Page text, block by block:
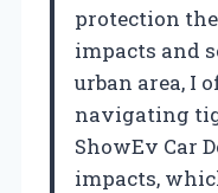
protection
impacts and
urban area, I
navigating
ShowEv Car
impacts,